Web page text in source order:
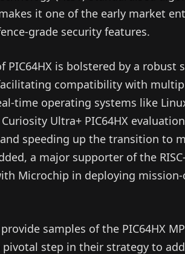
makes it one of the early market
grade security features.
PIC64HX is bolstered by a robust
compatibility with
time operating systems like
Ultra+ PIC64HX
speeding up the transition to
a major supporter of the
Microchip in deploying
samples of the PIC64HX
pivotal step in their strategy to